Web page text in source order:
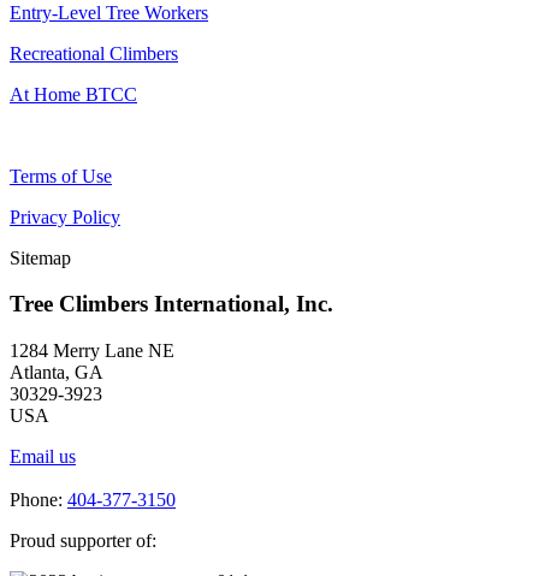
Entry-Level Tree Workers
Recreational Climbers
At Home BTCC
Terms of Use
Privacy Policy
Sitemap
Tree Climbers International, Inc.
1284 Merry Lane NE
Atlanta, GA
30329-3923
USA
Email us
Phone: 404-377-3150
Proud supporter of: